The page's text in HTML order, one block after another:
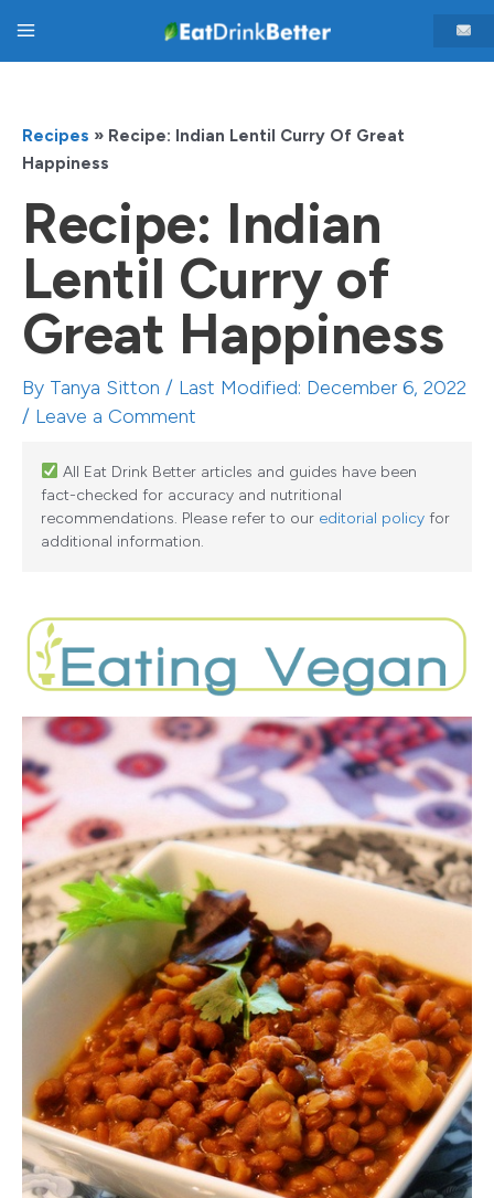
Main
Recipes » Recipe: Indian Lentil Curry Of Great
Happiness
Recipe: Indian
Lentil Curry of
Great Happiness
By Tanya Sitton / Last Modified: December 6, 2022
/ Leave a Comment
All Eat Drink Better articles and guides have been
fact-checked for accuracy and nutritional
recommendations. Please refer to our editorial policy for
additional information.